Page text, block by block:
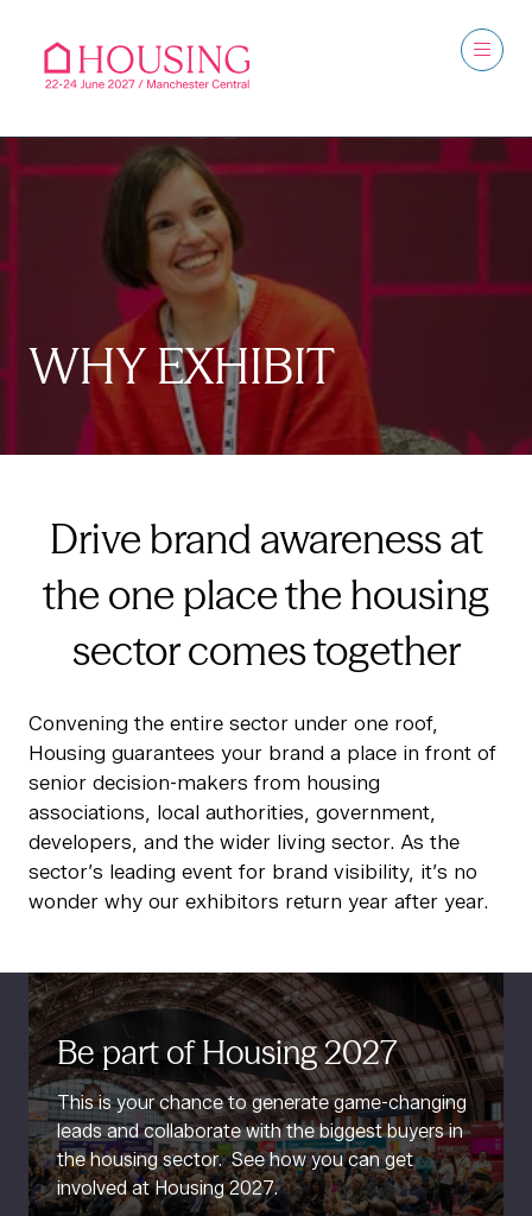
WHY EXHIBIT
Drive brand awareness at
the one place the housing
sector comes together
Convening the entire sector under one roof,
Housing guarantees your brand a place in front of
senior decision-makers from housing
associations, local authorities, government,
developers, and the wider living sector. As the
sector’s leading event for brand visibility, it’s no
wonder why our exhibitors return year after year.
Be part of Housing 2027
This is your chance to generate game-changing
leads and collaborate with the biggest buyers in
the housing sector. See how you can get
involved at Housing 2027.